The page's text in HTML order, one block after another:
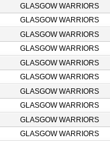
GLASGOW WARRIORS
GLASGOW WARRIORS
GLASGOW WARRIORS
GLASGOW WARRIORS
GLASGOW WARRIORS
GLASGOW WARRIORS
GLASGOW WARRIORS
GLASGOW WARRIORS
GLASGOW WARRIORS
GLASGOW WARRIORS